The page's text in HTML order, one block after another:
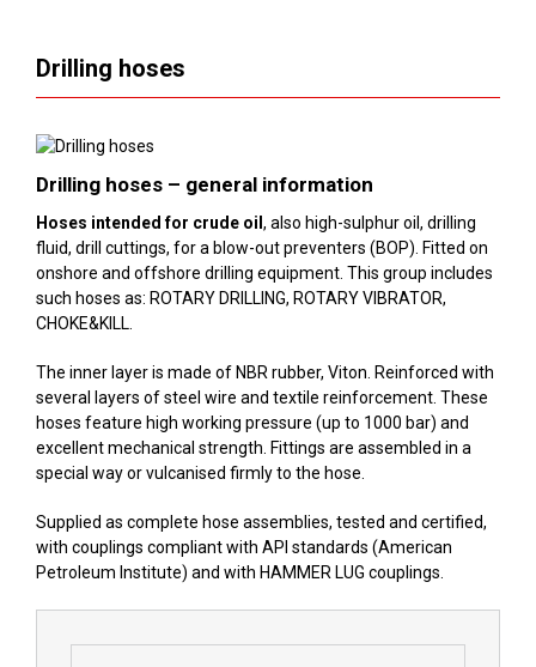
Drilling hoses
Drilling hoses – general information
Hoses intended for crude oil , also high-sulphur oil, drilling
fluid, drill cuttings, for a blow-out preventers (BOP). Fitted on
onshore and offshore drilling equipment. This group includes
such hoses as: ROTARY DRILLING, ROTARY VIBRATOR,
CHOKE&KILL.
The inner layer is made of NBR rubber, Viton. Reinforced with
several layers of steel wire and textile reinforcement. These
hoses feature high working pressure (up to 1000 bar) and
excellent mechanical strength. Fittings are assembled in a
special way or vulcanised firmly to the hose.
Supplied as complete hose assemblies, tested and certified,
with couplings compliant with API standards (American
Petroleum Institute) and with HAMMER LUG couplings.